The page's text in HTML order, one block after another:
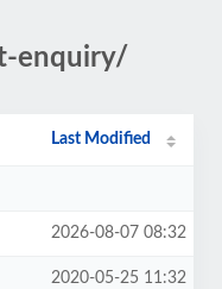
enquiry/
Last Modified
2026-08-07 08:32
2020-05-25 11:32